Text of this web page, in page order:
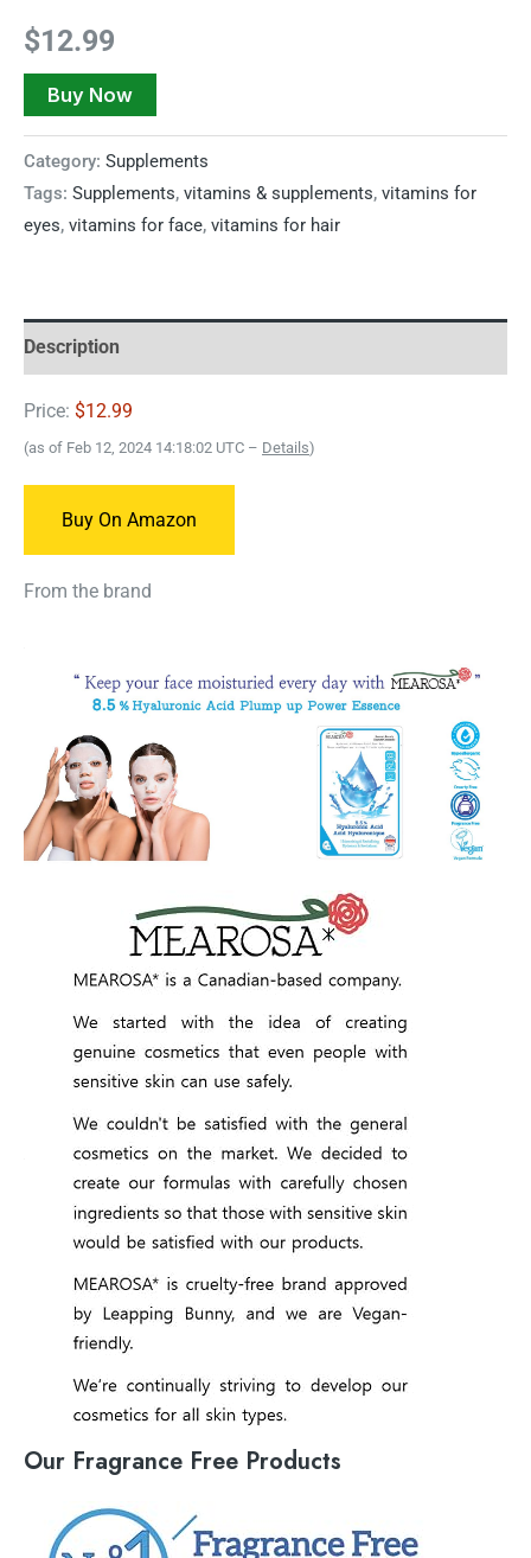
$12.99
Buy Now
Category: Supplements
Tags: Supplements, vitamins & supplements, vitamins for
eyes, vitamins for face, vitamins for hair
Description
Price: $12.99
(as of Feb 12, 2024 14:18:02 UTC – Details)
Buy On Amazon
From the brand
Our Fragrance Free Products